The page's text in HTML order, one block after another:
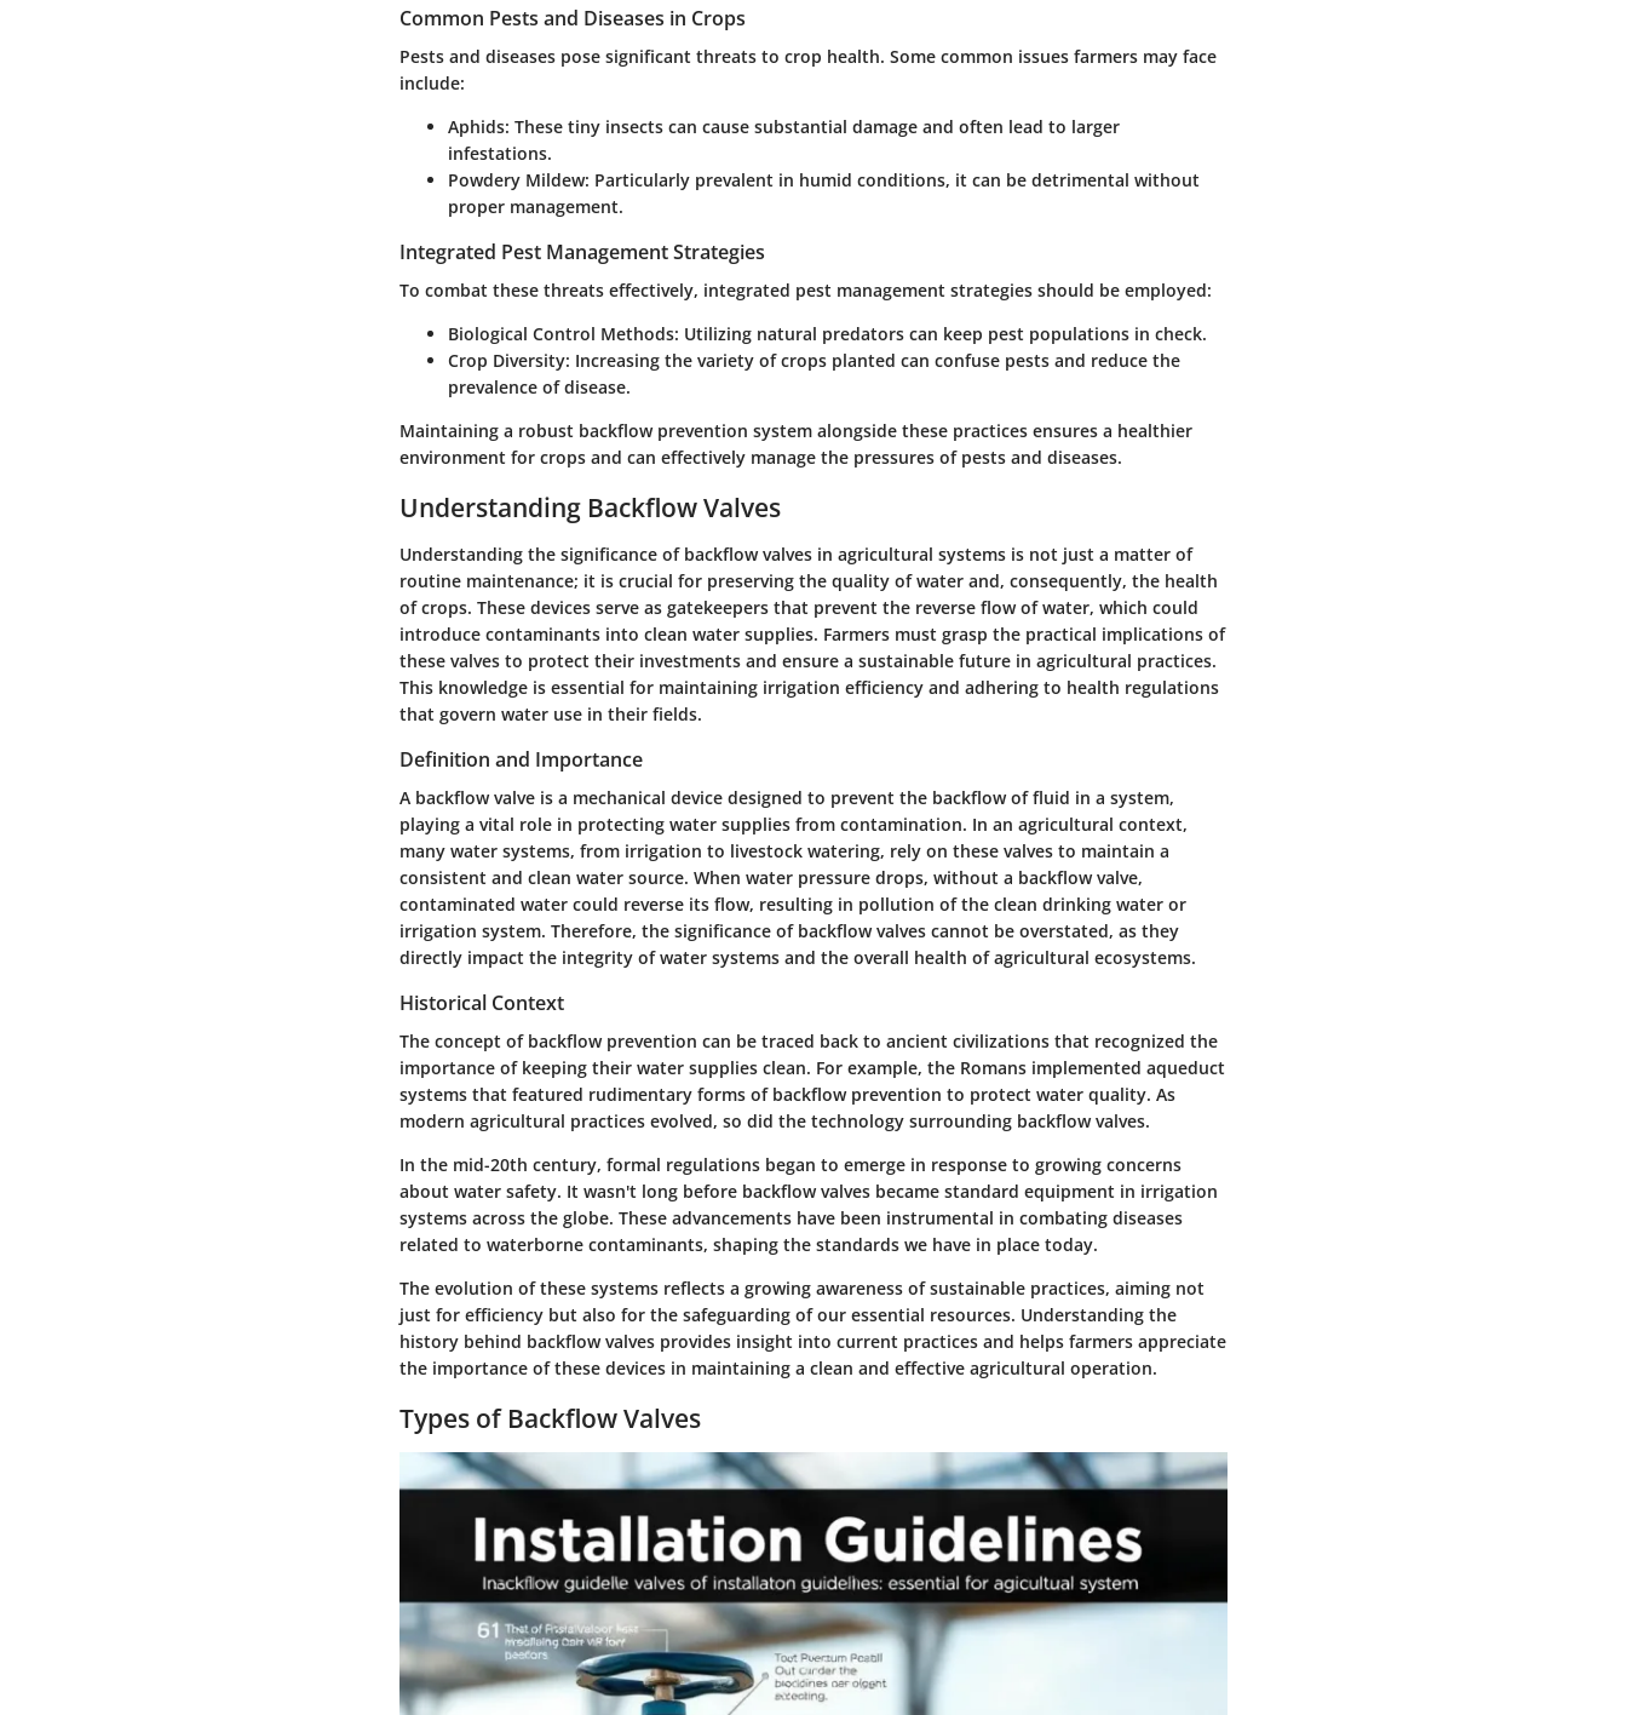
Common Pests and Diseases in Crops
Pests and diseases pose significant threats to crop health. Some common issues farmers may face
include:
Aphids: These tiny insects can cause substantial damage and often lead to larger
infestations.
Powdery Mildew: Particularly prevalent in humid conditions, it can be detrimental without
proper management.
Integrated Pest Management Strategies
To combat these threats effectively, integrated pest management strategies should be employed:
Biological Control Methods: Utilizing natural predators can keep pest populations in check.
Crop Diversity: Increasing the variety of crops planted can confuse pests and reduce the
prevalence of disease.
Maintaining a robust backflow prevention system alongside these practices ensures a healthier
environment for crops and can effectively manage the pressures of pests and diseases.
Understanding Backflow Valves
Understanding the significance of backflow valves in agricultural systems is not just a matter of
routine maintenance; it is crucial for preserving the quality of water and, consequently, the health
of crops. These devices serve as gatekeepers that prevent the reverse flow of water, which could
introduce contaminants into clean water supplies. Farmers must grasp the practical implications of
these valves to protect their investments and ensure a sustainable future in agricultural practices.
This knowledge is essential for maintaining irrigation efficiency and adhering to health regulations
that govern water use in their fields.
Definition and Importance
A backflow valve is a mechanical device designed to prevent the backflow of fluid in a system,
playing a vital role in protecting water supplies from contamination. In an agricultural context,
many water systems, from irrigation to livestock watering, rely on these valves to maintain a
consistent and clean water source. When water pressure drops, without a backflow valve,
contaminated water could reverse its flow, resulting in pollution of the clean drinking water or
irrigation system. Therefore, the significance of backflow valves cannot be overstated, as they
directly impact the integrity of water systems and the overall health of agricultural ecosystems.
Historical Context
The concept of backflow prevention can be traced back to ancient civilizations that recognized the
importance of keeping their water supplies clean. For example, the Romans implemented aqueduct
systems that featured rudimentary forms of backflow prevention to protect water quality. As
modern agricultural practices evolved, so did the technology surrounding backflow valves.
In the mid-20th century, formal regulations began to emerge in response to growing concerns
about water safety. It wasn't long before backflow valves became standard equipment in irrigation
systems across the globe. These advancements have been instrumental in combating diseases
related to waterborne contaminants, shaping the standards we have in place today.
The evolution of these systems reflects a growing awareness of sustainable practices, aiming not
just for efficiency but also for the safeguarding of our essential resources. Understanding the
history behind backflow valves provides insight into current practices and helps farmers appreciate
the importance of these devices in maintaining a clean and effective agricultural operation.
Types of Backflow Valves